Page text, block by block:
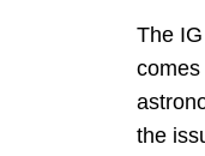
The
the